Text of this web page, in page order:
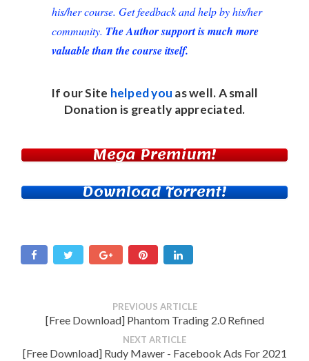
his/her course. Get feedback and help by his/her
community. The Author support is much more
valuable than the course itself.
If our Site helped you as well. A small
Donation is greatly appreciated.
Mega Premium!
Download Torrent!
PREVIOUS ARTICLE
[Free Download] Phantom Trading 2.0 Refined
NEXT ARTICLE
[Free Download] Rudy Mawer - Facebook Ads For 2021